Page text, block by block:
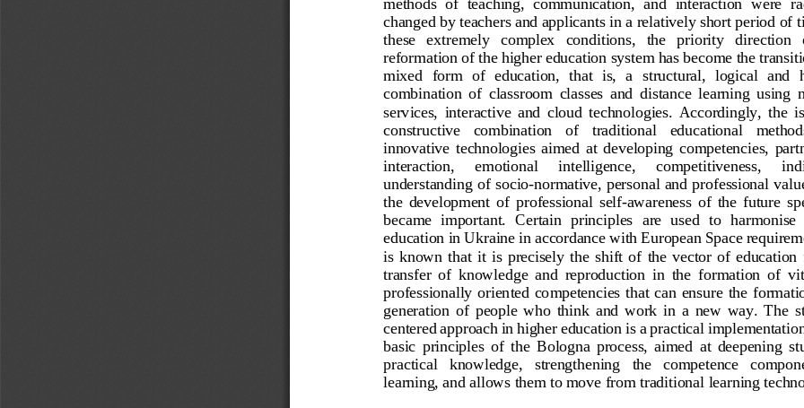
changed by teachers and applicants in a relatively short period of
these   extremely   complex   conditions,   the   priority   direction
reformation of the higher education system has become the
mixed  form  of  education,  that  is,  a  structural,  logical  and
combination  of  classroom  classes  and  distance  learning  using
services,  interactive  and  cloud  technologies.  Accordingly,  the
constructive   combination   of   traditional   educational
innovative  technologies  aimed  at  developing  competencies,
interaction,
emotional intelligence, competitiveness,
understanding of socio-normative, personal and professional
the  development  of  professional  self-awareness  of  the  future
became  important.
Certain  principles  are  used  to  harmonise
education in Ukraine in accordance with European Space
is  known  that  it  is  precisely  the  shift  of  the vector  of  education
transfer  of  knowledge  and  reproduction  in  the  formation  of
professionally  oriented  competencies  that  can  ensure  the
generation  of  people  who  think  and  work  in  a  new  way.  The
centered approach in higher education is a practical
basic  principles  of  the  Bologna  process,  aimed  at  deepening
practical   knowledge,   strengthening   the   competence
learning, and allows them to move from traditional learning